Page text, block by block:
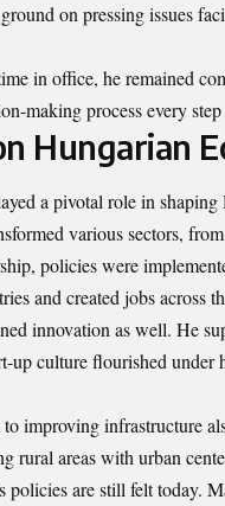
on pressing issues
in office, he remained
making process every
Hungarian
a pivotal role in
various sectors,
policies were
and created jobs across
innovation as well. He
up culture flourished under
improving infrastructure
rural areas with urban
policies are still felt today.